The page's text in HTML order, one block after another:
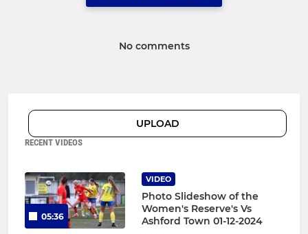
No comments
UPLOAD
RECENT VIDEOS
05:36
VIDEO
Photo Slideshow of the
Women's Reserve's Vs
Ashford Town 01-12-2024